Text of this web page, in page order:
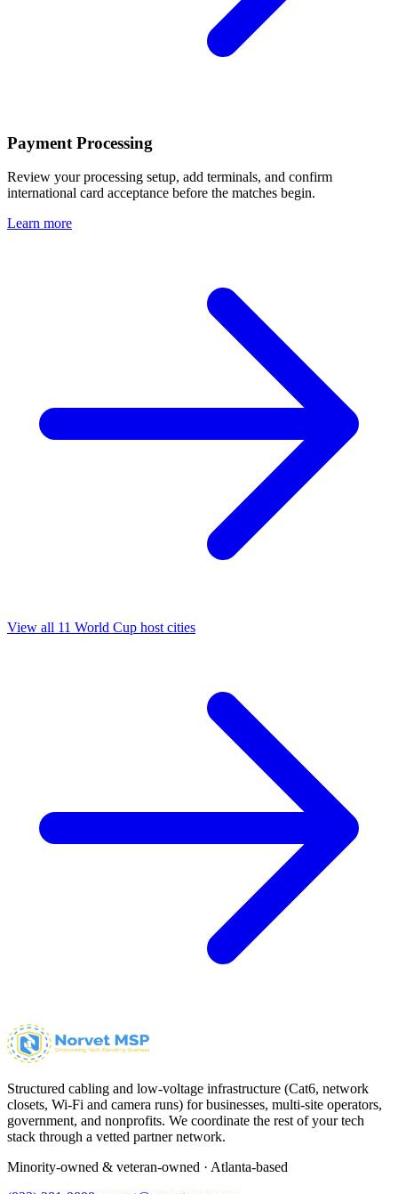
Payment Processing
Review your processing setup, add terminals, and confirm
international card acceptance before the matches begin.
Learn more
View all 11 World Cup host cities
Structured cabling and low-voltage infrastructure (Cat6, network
closets, Wi-Fi and camera runs) for businesses, multi-site operators,
government, and nonprofits. We coordinate the rest of your tech
stack through a vetted partner network.
Minority-owned & veteran-owned · Atlanta-based